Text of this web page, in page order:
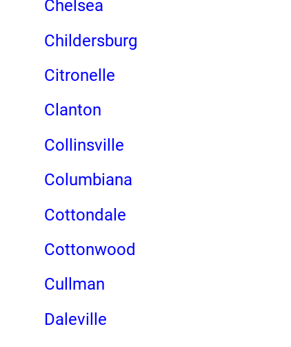
Chelsea
Childersburg
Citronelle
Clanton
Collinsville
Columbiana
Cottondale
Cottonwood
Cullman
Daleville